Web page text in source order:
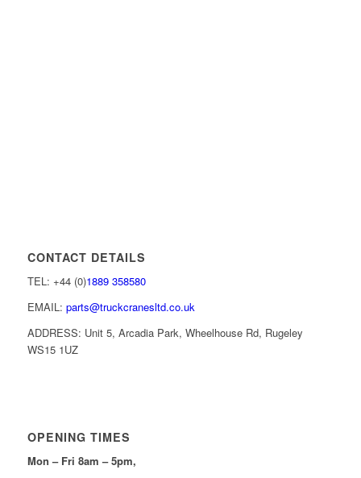
CONTACT DETAILS
TEL: +44 (0)1889 358580
EMAIL: parts@truckcranesltd.co.uk
ADDRESS: Unit 5, Arcadia Park, Wheelhouse Rd, Rugeley
WS15 1UZ
OPENING TIMES
Mon – Fri 8am – 5pm,